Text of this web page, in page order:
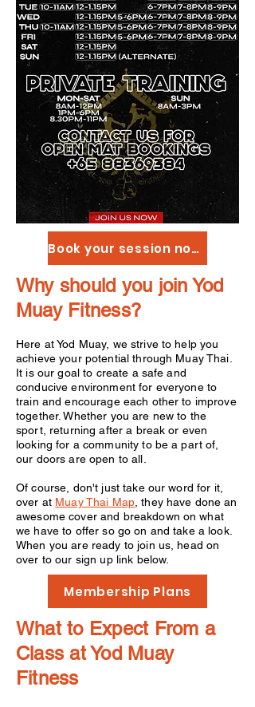
Book your session now!
Why should you join Yod
Muay Fitness?
Here at Yod Muay, we strive to help you
achieve your potential through Muay Thai.
It is our goal to create a safe and
conducive environment for everyone to
train and encourage each other to improve
together. Whether you are new to the
sport, returning after a break or even
looking for a community to be a part of,
our doors are open to all.
Of course, don't just take our word for it,
over at Muay Thai Map, they have done an
awesome cover and breakdown on what
we have to offer so go on and take a look.
When you are ready to join us, head on
over to our sign up link below.
Membership Plans
What to Expect From a
Class at Yod Muay
Fitness